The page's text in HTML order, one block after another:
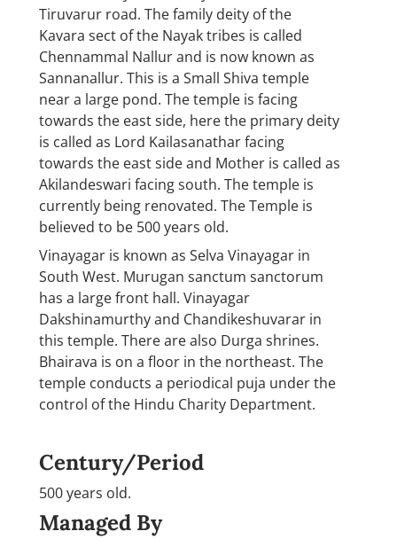
Tiruvarur road. The family deity of the
Kavara sect of the Nayak tribes is called
Chennammal Nallur and is now known as
Sannanallur. This is a Small Shiva temple
near a large pond. The temple is facing
towards the east side, here the primary deity
is called as Lord Kailasanathar facing
towards the east side and Mother is called as
Akilandeswari facing south. The temple is
currently being renovated. The Temple is
believed to be 500 years old.
Vinayagar is known as Selva Vinayagar in
South West. Murugan sanctum sanctorum
has a large front hall. Vinayagar
Dakshinamurthy and Chandikeshuvarar in
this temple. There are also Durga shrines.
Bhairava is on a floor in the northeast. The
temple conducts a periodical puja under the
control of the Hindu Charity Department.
Century/Period
500 years old.
Managed By